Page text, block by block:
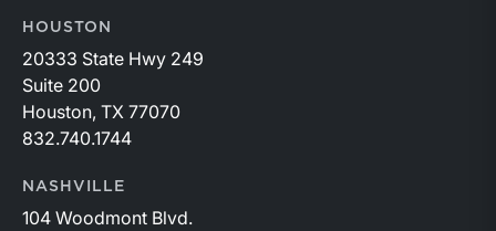
HOUSTON
20333 State Hwy 249
Suite 200
Houston, TX 77070
832.740.1744
NASHVILLE
104 Woodmont Blvd.